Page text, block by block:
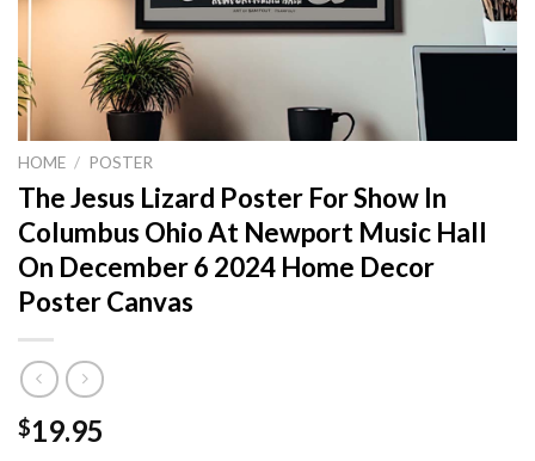
HOME / POSTER
The Jesus Lizard Poster For Show In
Columbus Ohio At Newport Music Hall
On December 6 2024 Home Decor
Poster Canvas
$19.95